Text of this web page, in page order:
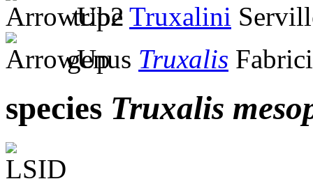
tribe Truxalini
genus Truxalis
species Truxalis